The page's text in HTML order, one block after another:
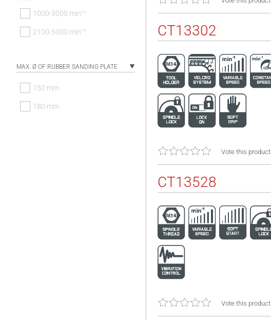
1000-3000 minˉ¹
2100-5000 minˉ¹
MAX. Ø OF RUBBER SANDING PLATE
150 mm
180 mm
CT13302
Vote this product
CT13528
Vote this product